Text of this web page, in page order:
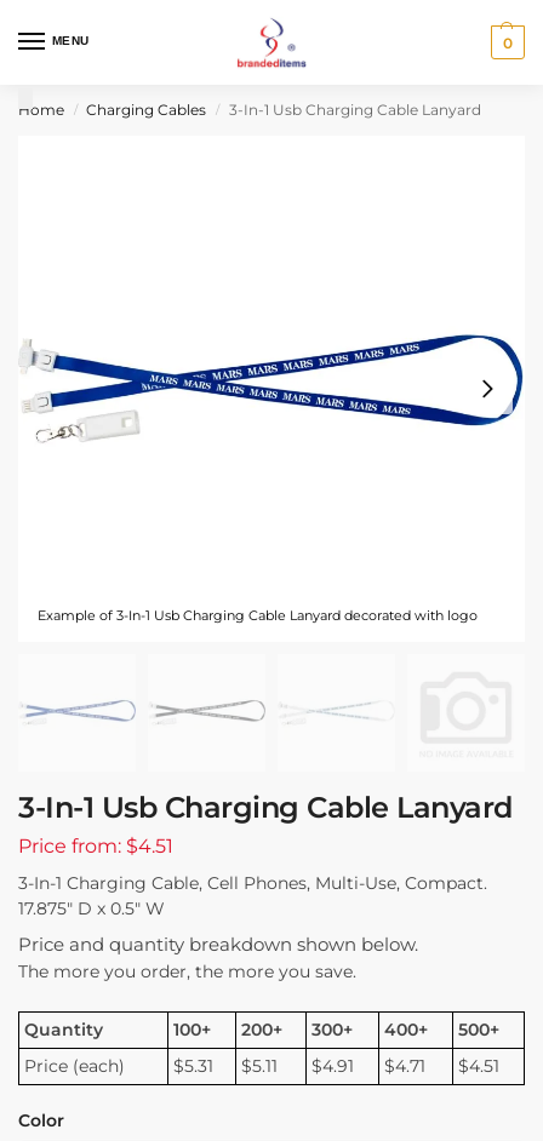
MENU 0
Home / Charging Cables / 3-In-1 Usb Charging Cable Lanyard
Example of 3-In-1 Usb Charging Cable Lanyard decorated with logo
3-In-1 Usb Charging Cable Lanyard
Price from: $4.51
3-In-1 Charging Cable, Cell Phones, Multi-Use, Compact.
17.875″ D x 0.5″ W
Price and quantity breakdown shown below.
The more you order, the more you save.
Quantity 100+ 200+ 300+ 400+
500+
Price (each)
$5.31 $5.11 $4.91 $4.71 $4.51
Color